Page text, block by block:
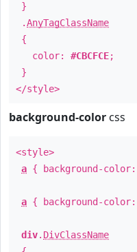
}
.AnyTagClassName
{
color: #CBCFCE;
}
</style>
background-color css
<style>
a { background-color:
a { background-color:
div. DivClassName